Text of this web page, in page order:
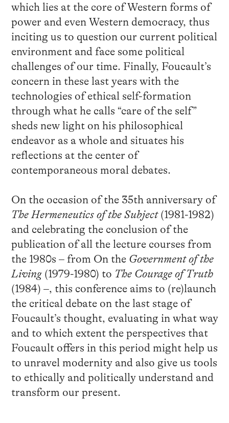
which lies at the core of Western forms of
power and even Western democracy, thus
inciting us to question our current political
environment and face some political
challenges of our time. Finally, Foucault’s
concern in these last years with the
technologies of ethical self-formation
through what he calls “care of the self”
sheds new light on his philosophical
endeavor as a whole and situates his
reflections at the center of
contemporaneous moral debates.
On the occasion of the 35th anniversary of
The Hermeneutics of the Subject(1981-1982)
and celebrating the conclusion of the
publication of all the lecture courses from
the 1980s – from On the Government of the
Living(1979-1980) to The Courage of Truth
(1984) –, this conference aims to (re)launch
the critical debate on the last stage of
Foucault’s thought, evaluating in what way
and to which extent the perspectives that
Foucault offers in this period might help us
to unravel modernity and also give us tools
to ethically and politically understand and
transform our present.